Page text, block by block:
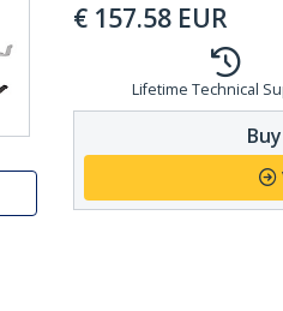
€ 157.58 EUR
Lifetime Technical